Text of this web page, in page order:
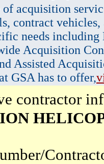
acquisition
contract vehicles,
needs
Acquisition
Assisted
GSA has to offer,
contractor